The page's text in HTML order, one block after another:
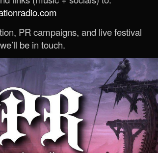
PR campaigns, and live festival
be in touch.